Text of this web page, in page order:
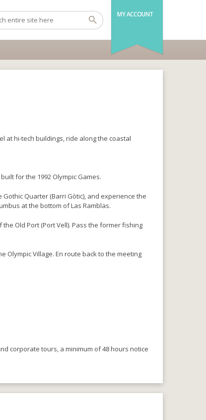
MY ACCOUNT
at hi-tech buildings, ride along the coastal
for the 1992 Olympic Games.
Quarter (Barri Gòtic), and experience the
at the bottom of Las Ramblas.
Old Port (Port Vell). Pass the former fishing
Village. En route back to the meeting
corporate tours, a minimum of 48 hours notice